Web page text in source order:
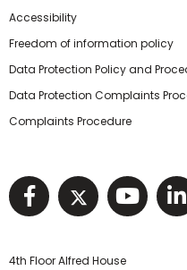
Accessibility
Freedom of information policy
Data Protection Policy and
Data Protection Complaints
Complaints Procedure
Visit NIHRC
Visit
4th Floor Alfred House